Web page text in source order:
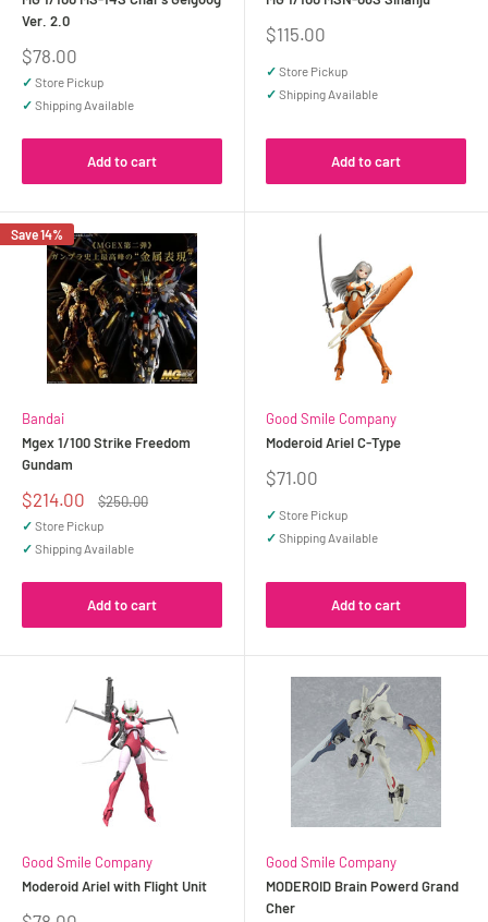
Ver. 2.0
Sale
price
$78.00
✓ Store Pickup
✓ Shipping Available
Add to cart
Sale
$115.00
✓ Store Pickup
✓ Shipping Available
Add to cart
Save 14%
Bandai
Mgex 1/100 Strike Freedom
Gundam
Sale
price
$214.00
Regular
$250.00
✓ Store Pickup
✓ Shipping Available
Add to cart
Good Smile Company
Moderoid Ariel C-Type
Sale
$71.00
✓ Store Pickup
✓ Shipping Available
Add to cart
Good Smile Company
Moderoid Ariel with Flight Unit
Good Smile Company
MODEROID Brain Powerd Grand
Cher